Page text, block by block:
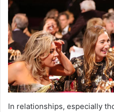
In relationships, especially